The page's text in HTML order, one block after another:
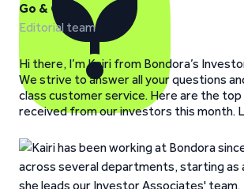
Go & Grow
Editorial team
Hi there, I’m Kairi from Bondora’s
We strive to answer all your questions
class customer service. Here are the
received from our investors this month.